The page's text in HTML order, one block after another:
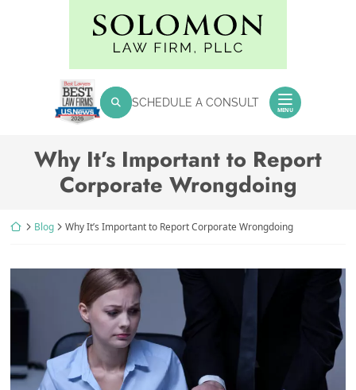
Return home
SEARCH FOR:
SearchSCHEDULE A CONSULT
MENU
Why It’s Important to Report
Corporate Wrongdoing
Return home
Blog Why It’s Important to Report Corporate Wrongdoing